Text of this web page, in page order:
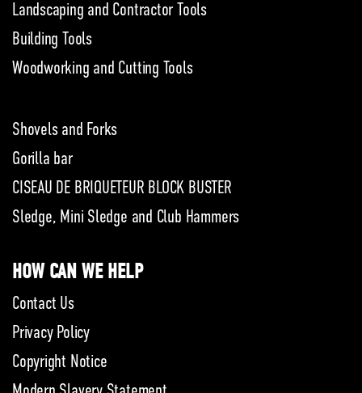
Landscaping and Contractor Tools
Building Tools
Woodworking and Cutting Tools
Shovels and Forks
Gorilla bar
CISEAU DE BRIQUETEUR BLOCK BUSTER
Sledge, Mini Sledge and Club Hammers
HOW CAN WE HELP
Contact Us
Privacy Policy
Copyright Notice